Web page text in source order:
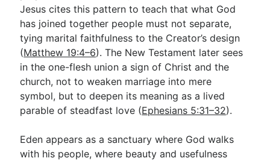
Jesus cites this pattern to teach that what God
has joined together people must not separate,
tying marital faithfulness to the Creator’s design
(Matthew 19:4–6). The New Testament later sees
in the one-flesh union a sign of Christ and the
church, not to weaken marriage into mere
symbol, but to deepen its meaning as a lived
parable of steadfast love (Ephesians 5:31–32).
Eden appears as a sanctuary where God walks
with his people, where beauty and usefulness